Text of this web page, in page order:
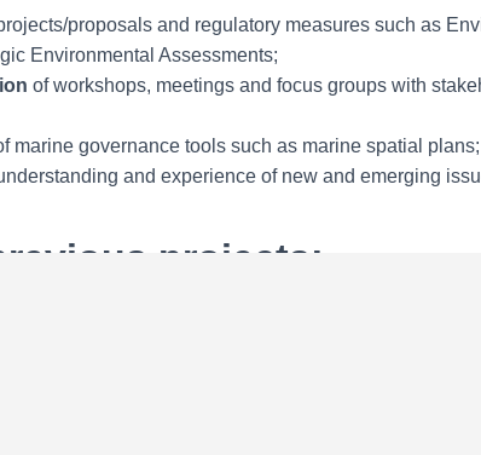
proposals and regulatory measures such as
Environmental Assessments;
of workshops, meetings and focus groups with
marine governance tools such as marine spatial plans;
and experience of new and emerging
projects: